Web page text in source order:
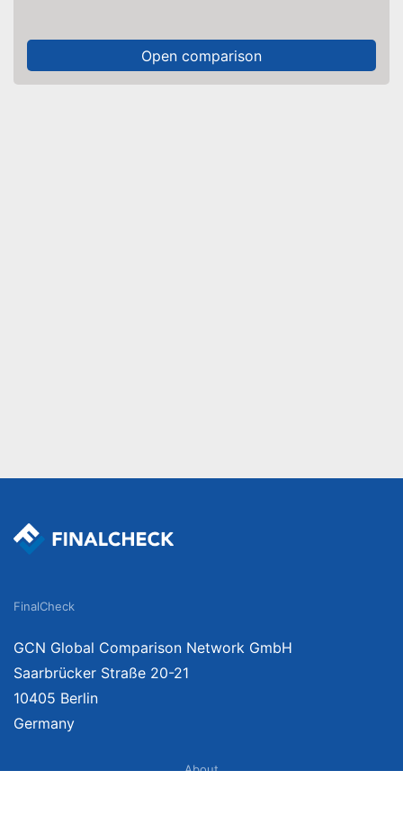
Open comparison
FinalCheck
GCN Global Comparison Network GmbH
Saarbrücker Straße 20-21
10405 Berlin
Germany
About